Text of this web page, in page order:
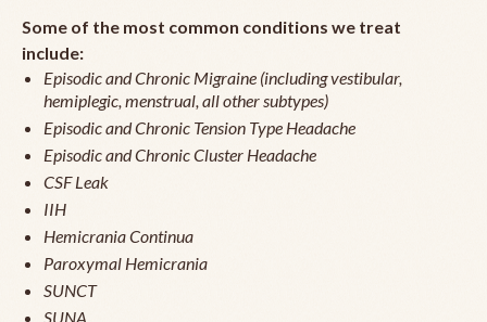
Some of the most common conditions we treat
include:
Episodic and Chronic Migraine (including vestibular,
hemiplegic, menstrual, all other subtypes)
Episodic and Chronic Tension Type Headache
Episodic and Chronic Cluster Headache
CSF Leak
IIH
Hemicrania Continua
Paroxymal Hemicrania
SUNCT
SUNA